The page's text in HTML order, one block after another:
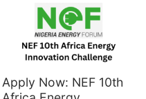
Apply Now: NEF 10th